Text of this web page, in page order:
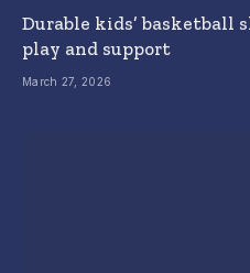
Durable kids’ basketball
play and support
March 27, 2026